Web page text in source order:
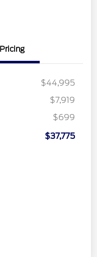
Pricing
$44,995
$7,919
$699
$37,775